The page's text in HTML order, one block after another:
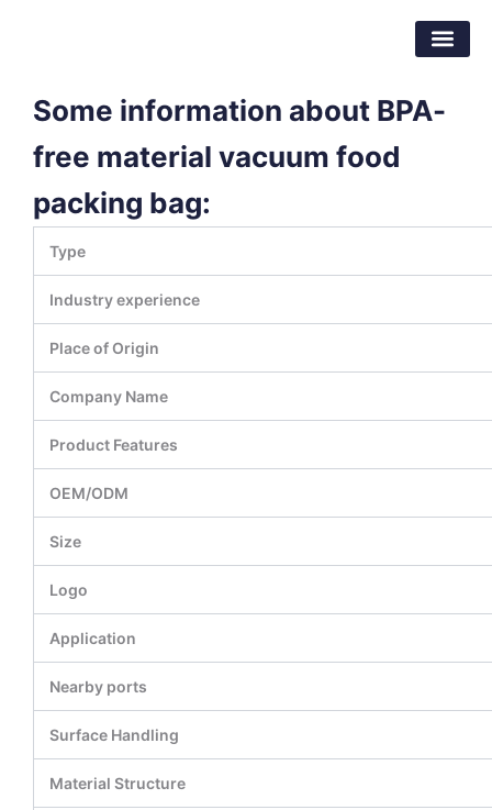
Some information about BPA-
free material vacuum food
packing bag:
Type
Industry experience
Place of Origin
Company Name
Product Features
OEM/ODM
Size
Logo
Application
Nearby ports
Surface Handling
Material Structure